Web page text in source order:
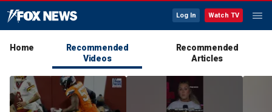
Log In Watch TV
Home
Recommended
Videos
Recommended
Articles